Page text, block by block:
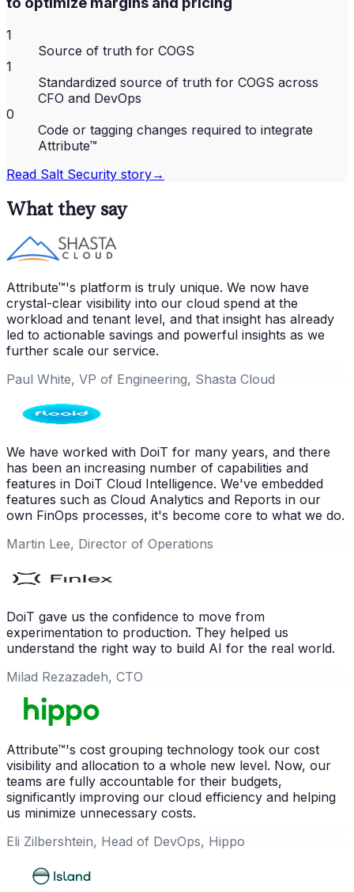
1
Source of truth for COGS
1
Standardized source of truth for COGS across
CFO and DevOps
0
Code or tagging changes required to integrate
Attribute™
Read Salt Security story→
What they say
Attribute™'s platform is truly unique. We now have
crystal-clear visibility into our cloud spend at the
workload and tenant level, and that insight has already
led to actionable savings and powerful insights as we
further scale our service.
Paul White, VP of Engineering, Shasta Cloud
We have worked with DoiT for many years, and there
has been an increasing number of capabilities and
features in DoiT Cloud Intelligence. We've embedded
features such as Cloud Analytics and Reports in our
own FinOps processes, it's become core to what we do.
Martin Lee, Director of Operations
DoiT gave us the confidence to move from
experimentation to production. They helped us
understand the right way to build AI for the real world.
Milad Rezazadeh, CTO
Attribute™'s cost grouping technology took our cost
visibility and allocation to a whole new level. Now, our
teams are fully accountable for their budgets,
significantly improving our cloud efficiency and helping
us minimize unnecessary costs.
Eli Zilbershtein, Head of DevOps, Hippo